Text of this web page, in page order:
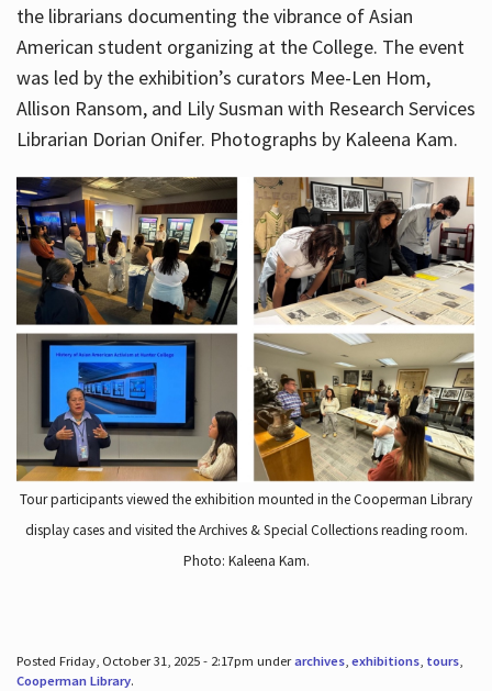
the librarians documenting the vibrance of Asian
American student organizing at the College. The event
was led by the exhibition’s curators Mee-Len Hom,
Allison Ransom, and Lily Susman with Research Services
Librarian Dorian Onifer. Photographs by Kaleena Kam.
Tour participants viewed the exhibition mounted in the Cooperman Library
display cases and visited the Archives & Special Collections reading room.
Photo: Kaleena Kam.
Posted Friday, October 31, 2025 - 2:17pm underarchives, exhibitions, tours,
Cooperman Library.